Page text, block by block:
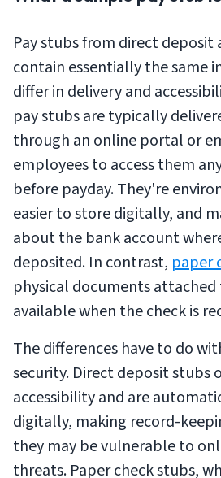
Pay stubs from direct deposit
contain essentially the same
differ in delivery and
pay stubs are typically
through an online portal or
employees to access them
before payday. They're
easier to store digitally, and
about the bank account
deposited. In contrast, paper
physical documents
available when the check is
The differences have to do
security. Direct deposit stubs
accessibility and are
digitally, making record-
they may be vulnerable to
threats. Paper check stubs,